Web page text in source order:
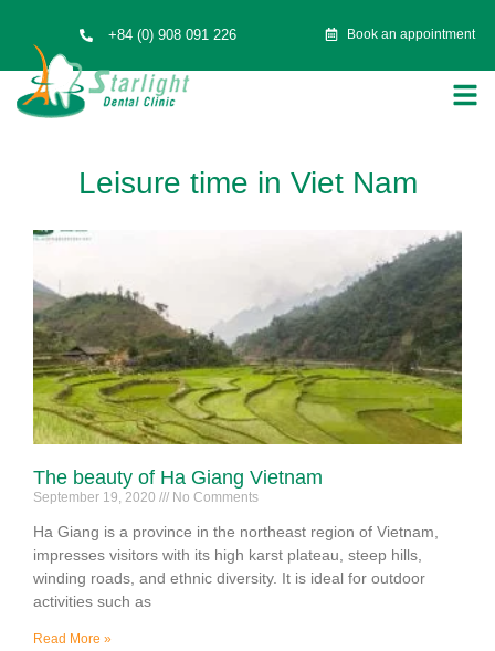
+84 (0) 908 091 226 Book an appointment
Leisure time in Viet Nam
The beauty of Ha Giang Vietnam
September 19, 2020 No Comments
Ha Giang is a province in the northeast region of Vietnam,
impresses visitors with its high karst plateau, steep hills,
winding roads, and ethnic diversity. It is ideal for outdoor
activities such as
Read More »